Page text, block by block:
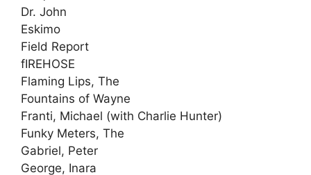
Dr. John
Eskimo
Field Report
fIREHOSE
Flaming Lips, The
Fountains of Wayne
Franti, Michael (with Charlie Hunter)
Funky Meters, The
Gabriel, Peter
George, Inara